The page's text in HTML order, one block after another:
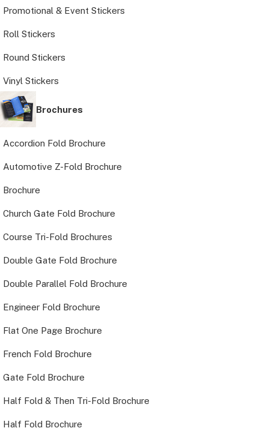
Promotional & Event Stickers
Roll Stickers
Round Stickers
Vinyl Stickers
Brochures
Accordion Fold Brochure
Automotive Z-Fold Brochure
Brochure
Church Gate Fold Brochure
Course Tri-Fold Brochures
Double Gate Fold Brochure
Double Parallel Fold Brochure
Engineer Fold Brochure
Flat One Page Brochure
French Fold Brochure
Gate Fold Brochure
Half Fold & Then Tri-Fold Brochure
Half Fold Brochure